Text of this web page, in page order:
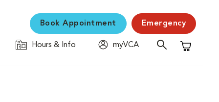
Book Appointment Emergency
Hours & Info
myVCA
Shopping